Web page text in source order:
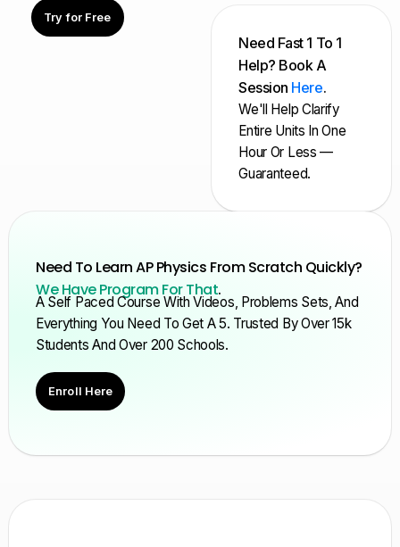
Try for Free
Need Fast 1 To 1
Help? Book A
Session Here.
We'll Help Clarify
Entire Units In One
Hour Or Less —
Guaranteed.
Need To Learn AP Physics From Scratch Quickly?
We Have Program For That.
A Self Paced Course With Videos, Problems Sets, And
Everything You Need To Get A 5. Trusted By Over 15k
Students And Over 200 Schools.
Enroll Here